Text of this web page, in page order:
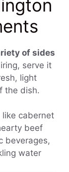
of sides
serve it
light
the dish.
cabernet
beef
beverages,
water